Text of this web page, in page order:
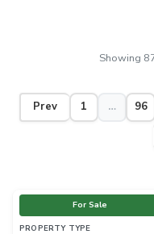
Showing
Prev 1 … 96
For Sale
PROPERTY TYPE